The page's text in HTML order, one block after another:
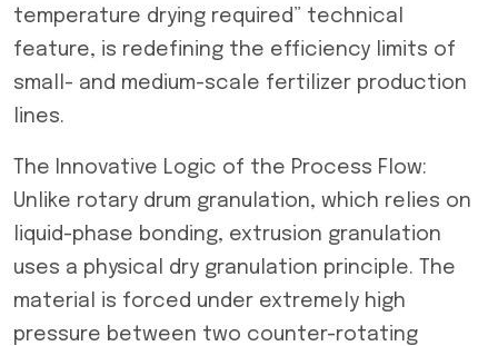
temperature drying required” technical
feature, is redefining the efficiency limits of
small- and medium-scale fertilizer production
lines.
The Innovative Logic of the Process Flow:
Unlike rotary drum granulation, which relies on
liquid-phase bonding, extrusion granulation
uses a physical dry granulation principle. The
material is forced under extremely high
pressure between two counter-rotating